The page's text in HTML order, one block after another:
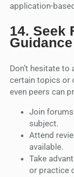
application-
14. Seek
Guidance
Don’t hesitate
certain topics or
even peers can
Join
subject.
Attend
available.
Take
or practice